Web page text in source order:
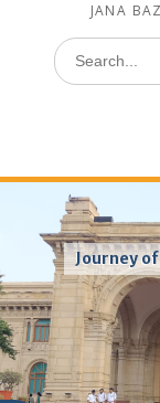
JANA
Search
for:
Journey